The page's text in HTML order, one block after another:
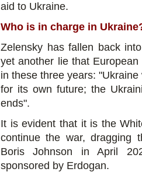
aid to Ukraine.
Who is in charge in
Zelensky has fallen back
yet another lie that
in these three years:
for its own future; the
ends".
It is evident that it is the
continue the war, dragging
Boris Johnson in April
sponsored by Erdogan.